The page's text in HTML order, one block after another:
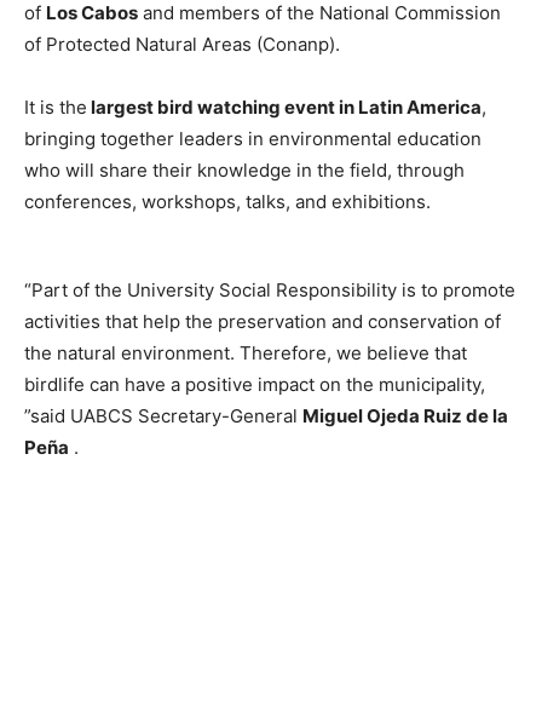
of Los Cabos and members of the National Commission
of Protected Natural Areas (Conanp).
It is the largest bird watching event in Latin America,
bringing together leaders in environmental education
who will share their knowledge in the field, through
conferences, workshops, talks, and exhibitions.
“Part of the University Social Responsibility is to promote
activities that help the preservation and conservation of
the natural environment. Therefore, we believe that
birdlife can have a positive impact on the municipality,
”said UABCS Secretary-General Miguel Ojeda Ruiz de la
Peña .